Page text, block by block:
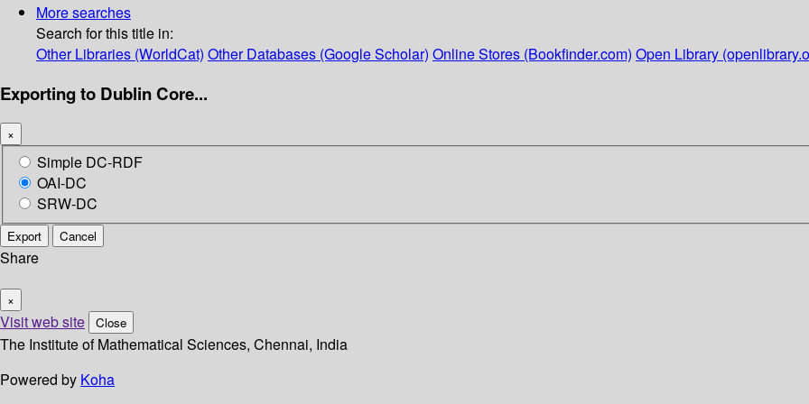
More searches
Search for this title in:
Other Libraries (WorldCat) Other Databases (Google Scholar) Online Stores (Bookfinder.com) Open Library
Exporting to Dublin Core...
×
Simple DC-RDF
OAI-DC
SRW-DC
Export Cancel
Share
×
Visit web site Close
The Institute of Mathematical Sciences, Chennai, India
Powered by Koha